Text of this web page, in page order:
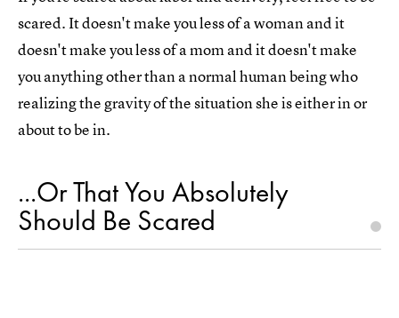
scared. It doesn't make you less of a woman and it
doesn't make you less of a mom and it doesn't make
you anything other than a normal human being who
realizing the gravity of the situation she is either in or
about to be in.
...Or That You Absolutely
Should Be Scared